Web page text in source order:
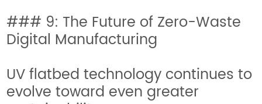
### 9: The Future of Zero-Waste
Digital Manufacturing
UV flatbed technology continues to
evolve toward even greater